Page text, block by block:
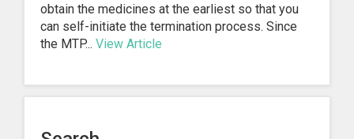
obtain the medicines at the earliest so that you
can self-initiate the termination process. Since
the MTP... View Article